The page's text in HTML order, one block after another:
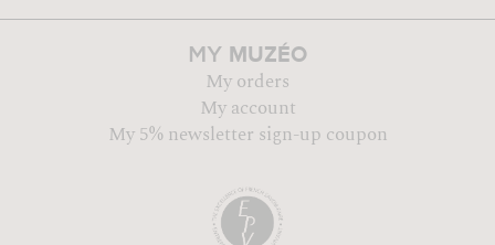
MY MUZÉO
My orders
My account
My 5% newsletter sign-up coupon